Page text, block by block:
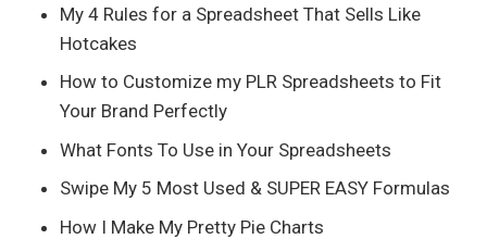
My 4 Rules for a Spreadsheet That Sells Like
Hotcakes
How to Customize my PLR Spreadsheets to Fit
Your Brand Perfectly
What Fonts To Use in Your Spreadsheets
Swipe My 5 Most Used & SUPER EASY Formulas
How I Make My Pretty Pie Charts